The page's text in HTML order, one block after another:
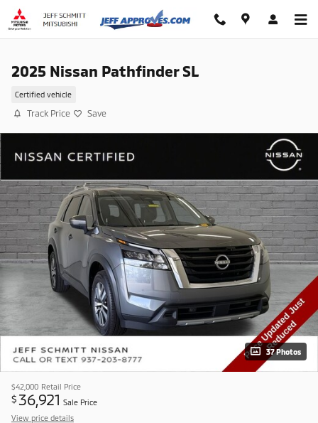
Skip to main content
2025 Nissan Pathfinder SL
Certified vehicle
Track Price Save
37 Photos
$42,000 Retail Price
$ 36,921 Sale Price
View price details